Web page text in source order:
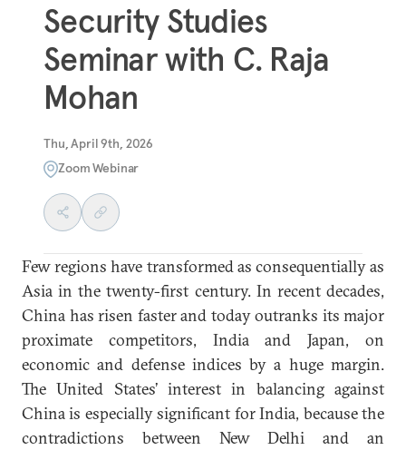
Security Studies
Seminar with C. Raja
Mohan
Thu, April 9th, 2026
Zoom Webinar
Few regions have transformed as consequentially as
Asia in the twenty-first century. In recent decades,
China has risen faster and today outranks its major
proximate competitors, India and Japan, on
economic and defense indices by a huge margin.
The United States’ interest in balancing against
China is especially significant for India, because the
contradictions between New Delhi and an